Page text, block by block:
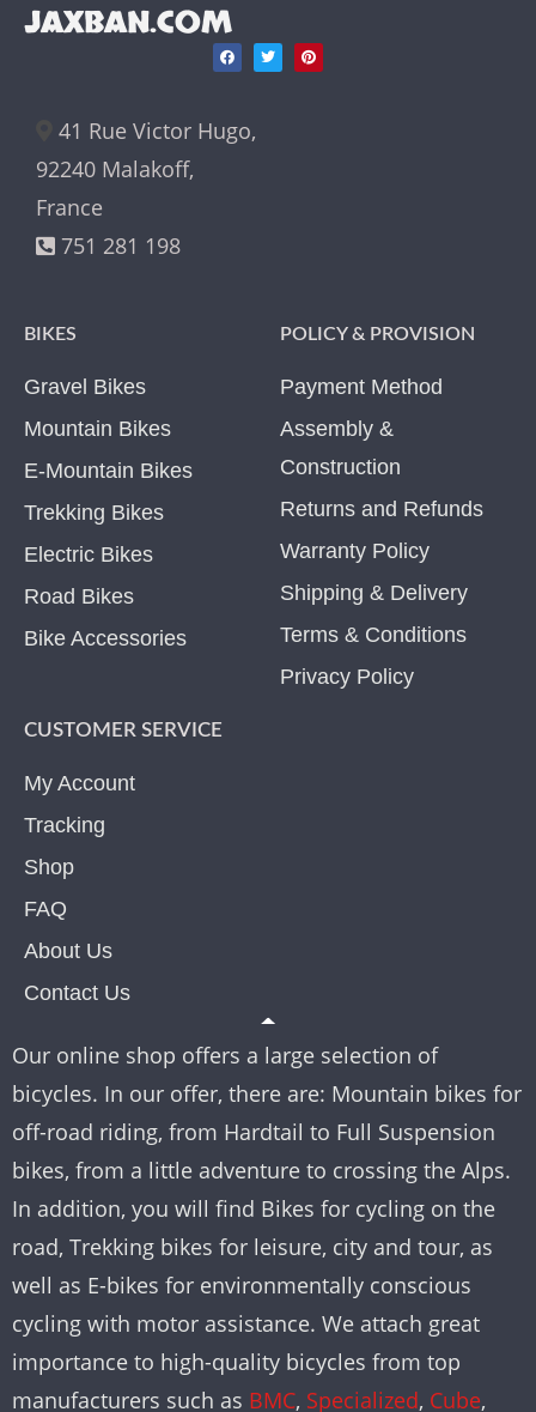
JAXBAN.COM
41 Rue Victor Hugo,
92240 Malakoff,
France
751 281 198
BIKES
Gravel Bikes
Mountain Bikes
E-Mountain Bikes
Trekking Bikes
Electric Bikes
Road Bikes
Bike Accessories
POLICY & PROVISION
Payment Method
Assembly &
Construction
Returns and Refunds
Warranty Policy
Shipping & Delivery
Terms & Conditions
Privacy Policy
CUSTOMER SERVICE
My Account
Tracking
Shop
FAQ
About Us
Contact Us
Our online shop offers a large selection of
bicycles. In our offer, there are: Mountain bikes for
off-road riding, from Hardtail to Full Suspension
bikes, from a little adventure to crossing the Alps.
In addition, you will find Bikes for cycling on the
road, Trekking bikes for leisure, city and tour, as
well as E-bikes for environmentally conscious
cycling with motor assistance. We attach great
importance to high-quality bicycles from top
manufacturers such as BMC, Specialized, Cube,